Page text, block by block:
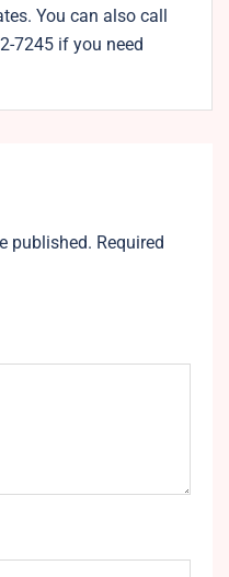
You can also call
7245 if you need
published. Required